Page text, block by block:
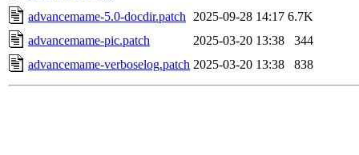
advancemame-5.0-docdir.patch
2025-09-28 14:17 6.7K
advancemame-pic.patch
2025-03-20 13:38
344
advancemame-verboselog.patch 2025-03-20 13:38 838